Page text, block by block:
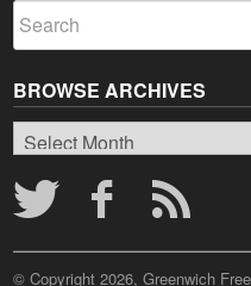
BROWSE ARCHIVES
Browse
Archives
© Copyright 2026, Greenwich